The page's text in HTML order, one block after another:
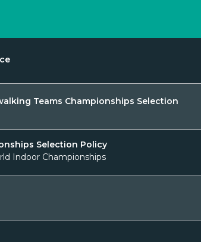
Teams Championships Selection
Selection Policy
Indoor Championships